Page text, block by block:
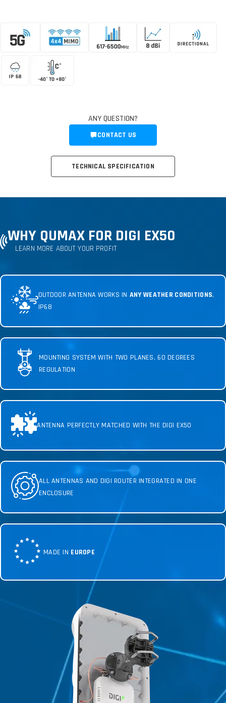
TECHNICAL SPECIFICATION
ANY QUESTION?
CONTACT US
WHY QUMAX FOR DIGI EX50
LEARN MORE ABOUT YOUR PROFIT
OUTDOOR ANTENNA WORKS IN ANY WEATHER CONDITIONS,
IP68
MOUNTING SYSTEM WITH TWO PLANES, 60 DEGREES
REGULATION
ANTENNA PERFECTLY MATCHED WITH THE DIGI EX50
ALL ANTENNAS AND DIGI ROUTER INTEGRATED IN ONE
ENCLOSURE
MADE IN EUROPE